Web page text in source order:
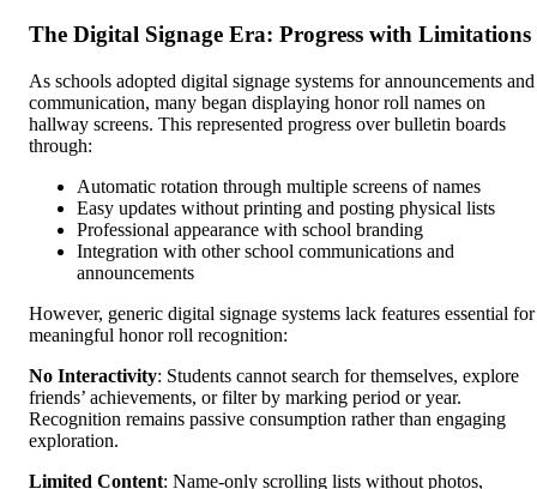
The Digital Signage Era: Progress with Limitations
As schools adopted digital signage systems for announcements and
communication, many began displaying honor roll names on
hallway screens. This represented progress over bulletin boards
through:
Automatic rotation through multiple screens of names
Easy updates without printing and posting physical lists
Professional appearance with school branding
Integration with other school communications and
announcements
However, generic digital signage systems lack features essential for
meaningful honor roll recognition:
No Interactivity: Students cannot search for themselves, explore
friends’ achievements, or filter by marking period or year.
Recognition remains passive consumption rather than engaging
exploration.
Limited Content: Name-only scrolling lists without photos,